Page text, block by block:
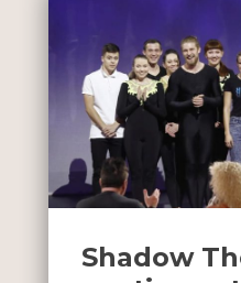
Shadow